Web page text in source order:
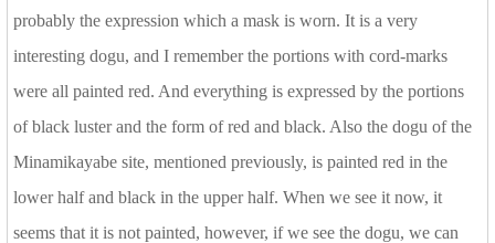
probably the expression which a mask is worn. It is a very
interesting dogu, and I remember the portions with cord-marks
were all painted red. And everything is expressed by the portions
of black luster and the form of red and black. Also the dogu of the
Minamikayabe site, mentioned previously, is painted red in the
lower half and black in the upper half. When we see it now, it
seems that it is not painted, however, if we see the dogu, we can